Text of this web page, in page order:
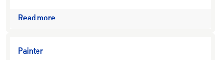
Read more
Painter